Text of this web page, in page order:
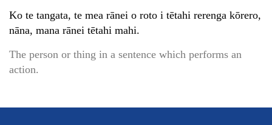
Ko te tangata, te mea rānei o roto i tētahi rerenga kōrero,
nāna, mana rānei tētahi mahi.
The person or thing in a sentence which performs an
action.